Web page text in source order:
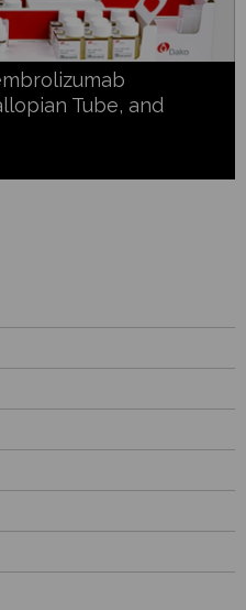
Tube, and